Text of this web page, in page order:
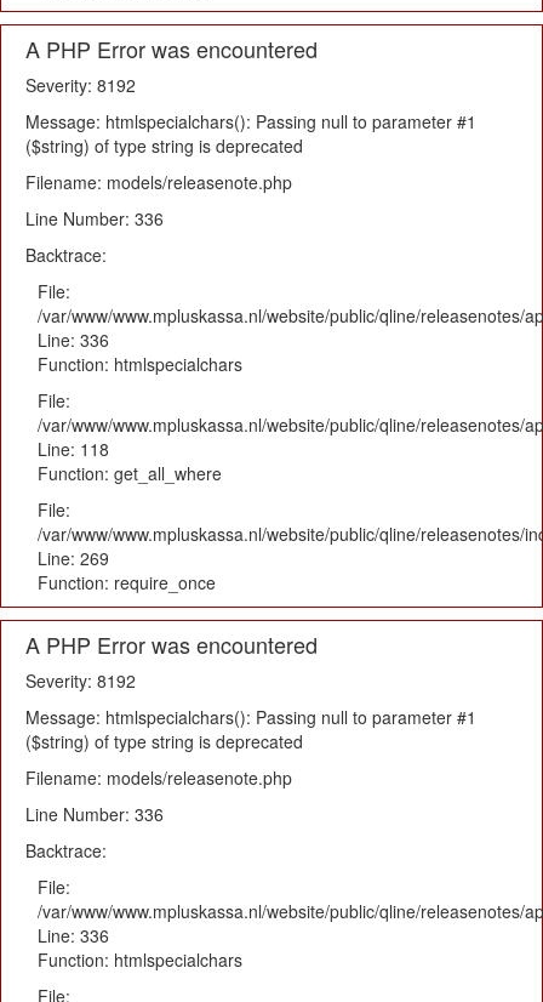
A PHP Error was encountered
Severity: 8192
Message: htmlspecialchars(): Passing null to parameter #1
($string) of type string is deprecated
Filename: models/releasenote.php
Line Number: 336
Backtrace:
File:
/var/www/www.mpluskassa.nl/website/public/qline/releasenotes/
Line: 336
Function: htmlspecialchars
File:
/var/www/www.mpluskassa.nl/website/public/qline/releasenotes/
Line: 118
Function: get_all_where
File:
/var/www/www.mpluskassa.nl/website/public/qline/releasenotes/
Line: 269
Function: require_once
A PHP Error was encountered
Severity: 8192
Message: htmlspecialchars(): Passing null to parameter #1
($string) of type string is deprecated
Filename: models/releasenote.php
Line Number: 336
Backtrace:
File:
/var/www/www.mpluskassa.nl/website/public/qline/releasenotes/
Line: 336
Function: htmlspecialchars
File: